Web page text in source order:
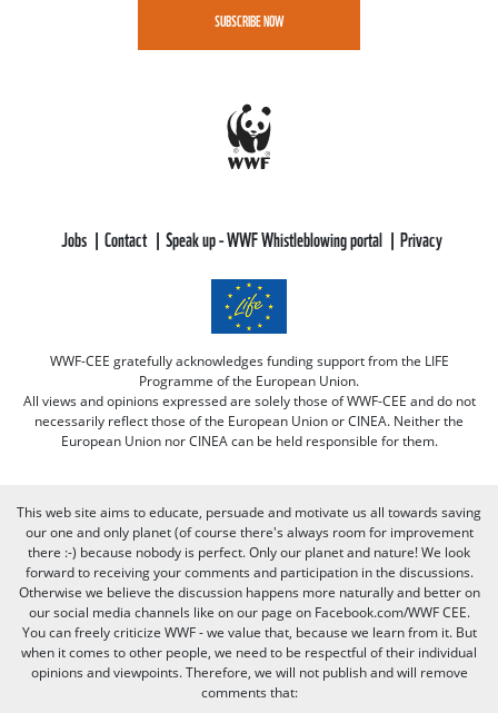
SUBSCRIBE NOW
Jobs Contact Speak up - WWF Whistleblowing portal Privacy
WWF-CEE gratefully acknowledges funding support from the LIFE
Programme of the European Union.
All views and opinions expressed are solely those of WWF-CEE and do not
necessarily reflect those of the European Union or CINEA. Neither the
European Union nor CINEA can be held responsible for them.
This web site aims to educate, persuade and motivate us all towards saving
our one and only planet (of course there's always room for improvement
there :-) because nobody is perfect. Only our planet and nature! We look
forward to receiving your comments and participation in the discussions.
Otherwise we believe the discussion happens more naturally and better on
our social media channels like on our page on Facebook.com/WWF CEE.
You can freely criticize WWF - we value that, because we learn from it. But
when it comes to other people, we need to be respectful of their individual
opinions and viewpoints. Therefore, we will not publish and will remove
comments that: